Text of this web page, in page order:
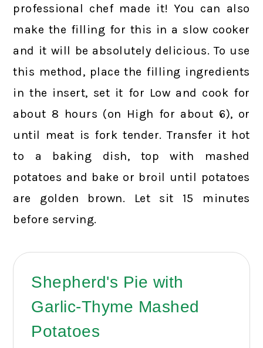
professional chef made it! You can also
make the filling for this in a slow cooker
and it will be absolutely delicious. To use
this method, place the filling ingredients
in the insert, set it for Low and cook for
about 8 hours (on High for about 6), or
until meat is fork tender. Transfer it hot
to a baking dish, top with mashed
potatoes and bake or broil until potatoes
are golden brown. Let sit 15 minutes
before serving.
Shepherd's Pie with
Garlic-Thyme Mashed
Potatoes